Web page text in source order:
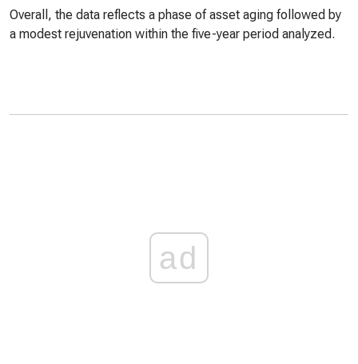
Overall, the data reflects a phase of asset aging followed by
a modest rejuvenation within the five-year period analyzed.
ad